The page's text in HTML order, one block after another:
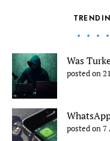
Was
posted on
posted on 7